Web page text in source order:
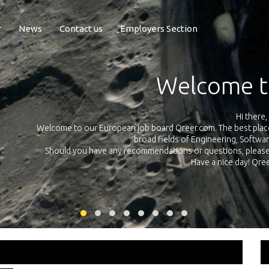
News Contact us Employers Section
Exposure
Qreer.com has over 55.000 technical recruiters from leading
platform with jobs and internships in Engineering, Software,
your own personal